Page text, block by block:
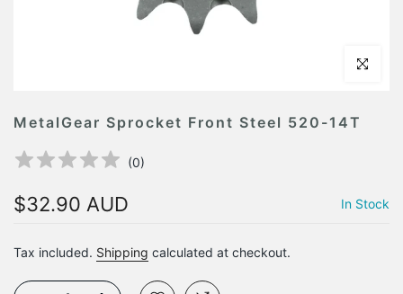
Click to
MetalGear Sprocket Front Steel 520-14T
(0)
$32.90 AUD In Stock
Tax included. Shipping calculated at checkout.